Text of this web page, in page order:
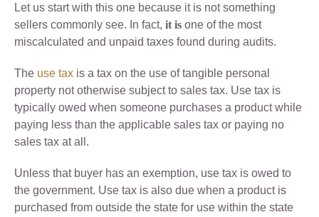
Let us start with this one because it is not something
sellers commonly see. In fact, it is one of the most
miscalculated and unpaid taxes found during audits.
The use tax is a tax on the use of tangible personal
property not otherwise subject to sales tax. Use tax is
typically owed when someone purchases a product while
paying less than the applicable sales tax or paying no
sales tax at all.
Unless that buyer has an exemption, use tax is owed to
the government. Use tax is also due when a product is
purchased from outside the state for use within the state